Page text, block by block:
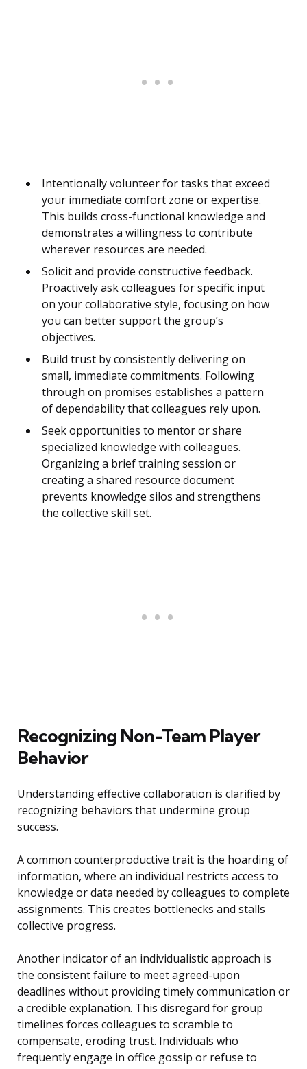
Intentionally volunteer for tasks that exceed
your immediate comfort zone or expertise.
This builds cross-functional knowledge and
demonstrates a willingness to contribute
wherever resources are needed.
Solicit and provide constructive feedback.
Proactively ask colleagues for specific input
on your collaborative style, focusing on how
you can better support the group’s
objectives.
Build trust by consistently delivering on
small, immediate commitments. Following
through on promises establishes a pattern
of dependability that colleagues rely upon.
Seek opportunities to mentor or share
specialized knowledge with colleagues.
Organizing a brief training session or
creating a shared resource document
prevents knowledge silos and strengthens
the collective skill set.
Recognizing Non-Team Player
Behavior
Understanding effective collaboration is clarified by
recognizing behaviors that undermine group
success.
A common counterproductive trait is the hoarding of
information, where an individual restricts access to
knowledge or data needed by colleagues to complete
assignments. This creates bottlenecks and stalls
collective progress.
Another indicator of an individualistic approach is
the consistent failure to meet agreed-upon
deadlines without providing timely communication or
a credible explanation. This disregard for group
timelines forces colleagues to scramble to
compensate, eroding trust. Individuals who
frequently engage in office gossip or refuse to